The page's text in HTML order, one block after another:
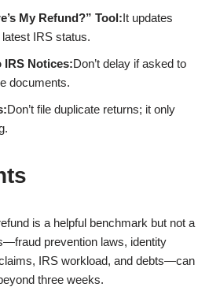
My Refund?” Tool:It updates
IRS status.
IRS Notices:Don’t delay if asked to
documents.
Don’t file duplicate returns; it only
is a helpful benchmark but not a
prevention laws, identity
IRS workload, and debts—can
three weeks.